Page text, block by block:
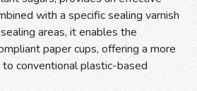
with a specific sealing varnish
areas, it enables the
paper cups, offering a more
conventional plastic-based